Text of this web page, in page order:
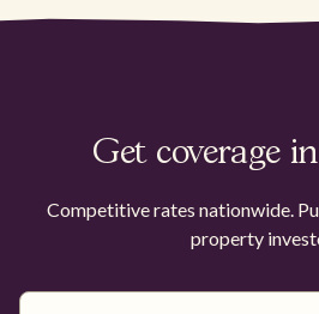
Get coverage
Competitive rates nationwide.
property